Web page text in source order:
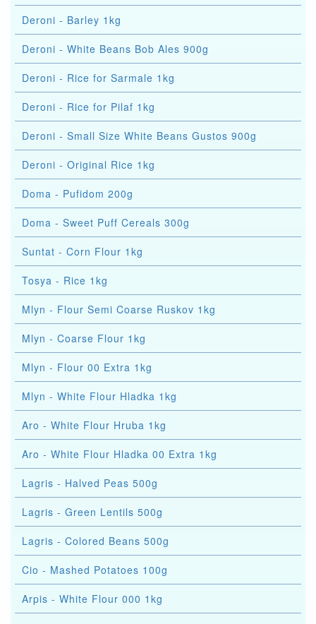
Deroni - Barley 1kg
Deroni - White Beans Bob Ales 900g
Deroni - Rice for Sarmale 1kg
Deroni - Rice for Pilaf 1kg
Deroni - Small Size White Beans Gustos 900g
Deroni - Original Rice 1kg
Doma - Pufidom 200g
Doma - Sweet Puff Cereals 300g
Suntat - Corn Flour 1kg
Tosya - Rice 1kg
Mlyn - Flour Semi Coarse Ruskov 1kg
Mlyn - Coarse Flour 1kg
Mlyn - Flour 00 Extra 1kg
Mlyn - White Flour Hladka 1kg
Aro - White Flour Hruba 1kg
Aro - White Flour Hladka 00 Extra 1kg
Lagris - Halved Peas 500g
Lagris - Green Lentils 500g
Lagris - Colored Beans 500g
Cio - Mashed Potatoes 100g
Arpis - White Flour 000 1kg